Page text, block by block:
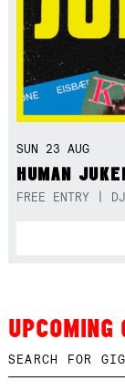
SUN 23 AUG
HUMAN
FREE ENTRY |
UPCOMING